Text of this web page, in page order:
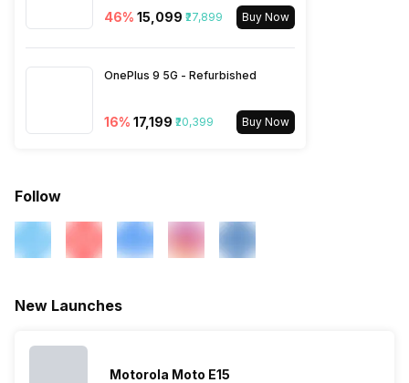
46% ₹15,099 ₹27,899 Buy Now
OnePlus 9 5G - Refurbished
16% ₹17,199 ₹20,399 Buy Now
Follow
New Launches
Motorola Moto E15